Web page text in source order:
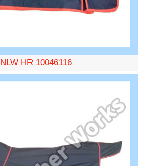
NLW HR 10046116